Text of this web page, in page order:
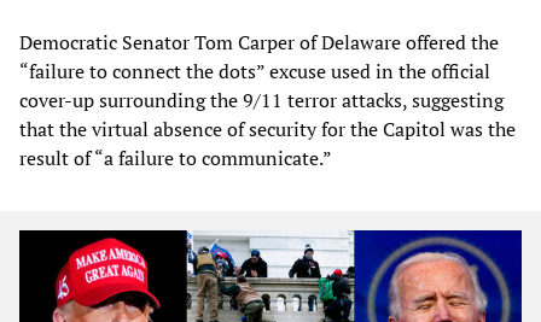
Democratic Senator Tom Carper of Delaware offered the
“failure to connect the dots” excuse used in the official
cover-up surrounding the 9/11 terror attacks, suggesting
that the virtual absence of security for the Capitol was the
result of “a failure to communicate.”